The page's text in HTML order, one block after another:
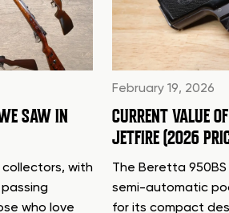
SAW IN
with
who love
February 19, 2026
CURRENT VALUE
JETFIRE (2026
The Beretta
semi-automatic
for its compact